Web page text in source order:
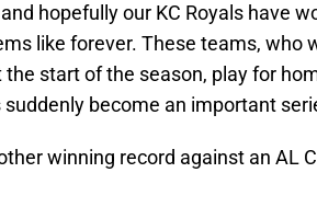
hopefully our KC Royals have
like forever. These teams, who
start of the season, play for
become an important
winning record against an AL